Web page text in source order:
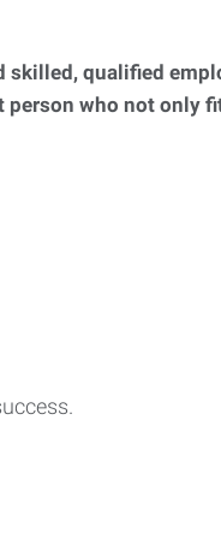
qualified
who not only